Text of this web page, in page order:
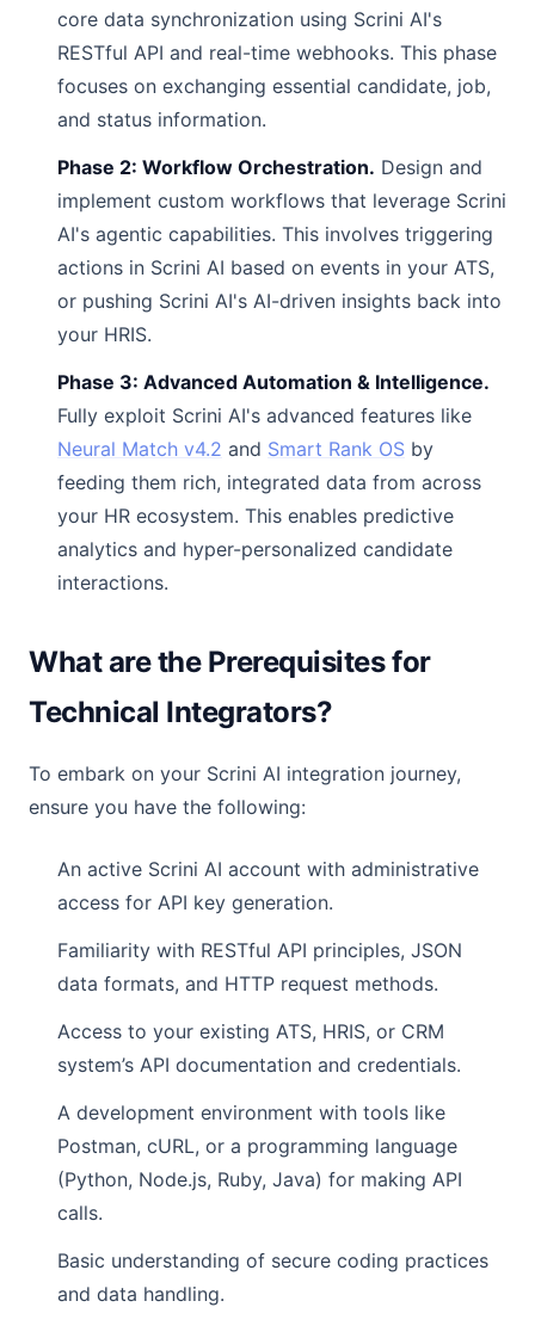
core data synchronization using Scrini AI's
RESTful API and real-time webhooks. This phase
focuses on exchanging essential candidate, job,
and status information.
Phase 2: Workflow Orchestration. Design and
implement custom workflows that leverage Scrini
AI's agentic capabilities. This involves triggering
actions in Scrini AI based on events in your ATS,
or pushing Scrini AI's AI-driven insights back into
your HRIS.
Phase 3: Advanced Automation & Intelligence.
Fully exploit Scrini AI's advanced features like
Neural Match v4.2 and Smart Rank OS by
feeding them rich, integrated data from across
your HR ecosystem. This enables predictive
analytics and hyper-personalized candidate
interactions.
What are the Prerequisites for
Technical Integrators?
To embark on your Scrini AI integration journey,
ensure you have the following:
An active Scrini AI account with administrative
access for API key generation.
Familiarity with RESTful API principles, JSON
data formats, and HTTP request methods.
Access to your existing ATS, HRIS, or CRM
system’s API documentation and credentials.
A development environment with tools like
Postman, cURL, or a programming language
(Python, Node.js, Ruby, Java) for making API
calls.
Basic understanding of secure coding practices
and data handling.